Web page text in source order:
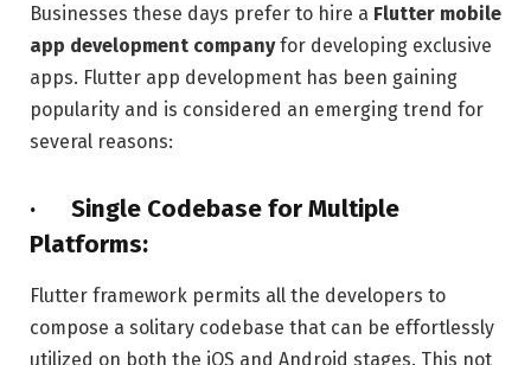
Businesses these days prefer to hire a Flutter mobile
app development companyfor developing exclusive
apps. Flutter app development has been gaining
popularity and is considered an emerging trend for
several reasons:
· Single Codebase for Multiple
Platforms:
Flutter framework permits all the developers to
compose a solitary codebase that can be effortlessly
utilized on both the iOS and Android stages. This not